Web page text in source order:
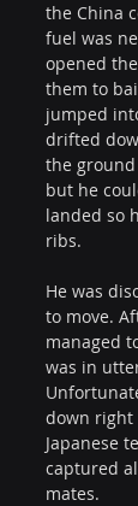
the China
fuel was
opened
them to
jumped
drifted
the
but he
landed so
ribs.
He was
to move.
managed
was in
down
Japanese
captured
mates.